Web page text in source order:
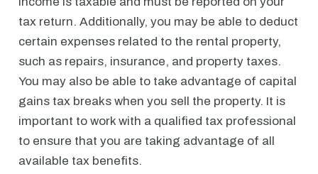
tax return. Additionally, you may be able to deduct
certain expenses related to the rental property,
such as repairs, insurance, and property taxes.
You may also be able to take advantage of capital
gains tax breaks when you sell the property. It is
important to work with a qualified tax professional
to ensure that you are taking advantage of all
available tax benefits.